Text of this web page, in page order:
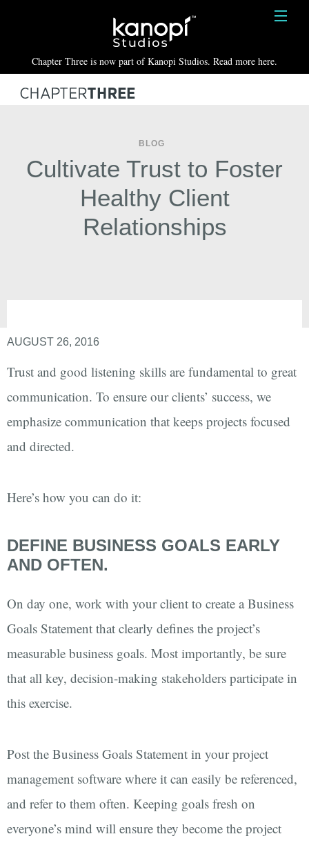
HOME
SERVICES
BLOG
CONTACT
Kanopi Studios
Chapter Three is now part of Kanopi Studios. Read more here.
BLOG
Cultivate Trust to Foster
Healthy Client
Relationships
AUGUST 26, 2016
Trust and good listening skills are fundamental to great
communication. To ensure our clients’ success, we
emphasize communication that keeps projects focused
and directed.
Here’s how you can do it:
DEFINE BUSINESS GOALS EARLY
AND OFTEN.
On day one, work with your client to create a Business
Goals Statement that clearly defines the project’s
measurable business goals. Most importantly, be sure
that all key, decision-making stakeholders participate in
this exercise.
Post the Business Goals Statement in your project
management software where it can easily be referenced,
and refer to them often. Keeping goals fresh on
everyone’s mind will ensure they become the project